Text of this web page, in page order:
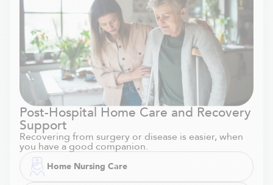
Post-Hospital Home Care and Recovery
Support
Recovering from surgery or disease is easier, when
you have a good companion.
Home Nursing Care